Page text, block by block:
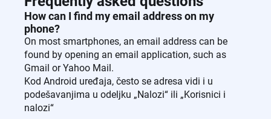
How can I find my email address on my
phone?
On most smartphones, an email address can be
found by opening an email application, such as
Gmail or Yahoo Mail.
Kod Android uređaja, često se adresa vidi i u
podešavanjima u odeljku „Nalozi“ ili „Korisnici i
nalozi“